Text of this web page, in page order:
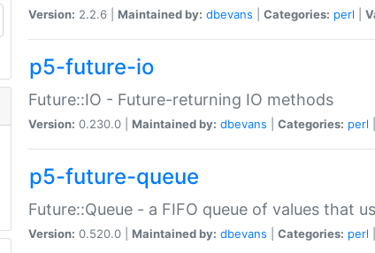
Version: 2.2.6 | Maintained by: dbevans Categories: perl
p5-future-io
Future::IO - Future-returning IO methods
Version: 0.230.0 | Maintained by: dbevans Categories: perl
p5-future-queue
Future::Queue - a FIFO queue of values that
Version: 0.520.0 | Maintained by: dbevans Categories: perl